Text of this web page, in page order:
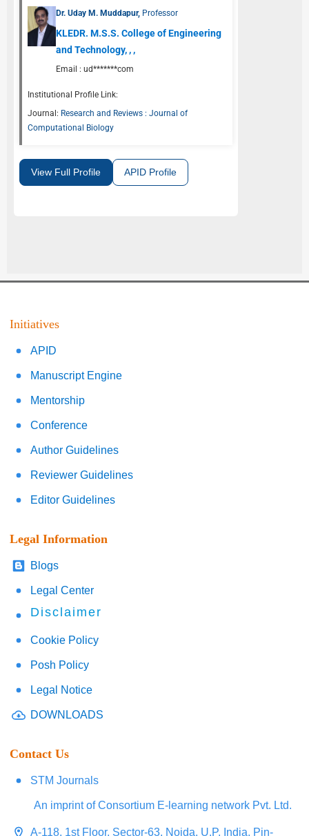
Dr. Uday M. Muddapur, Professor
KLEDR. M.S.S. College of Engineering
and Technology, , ,
Email :ud*******com
Institutional Profile Link:
Journal: Research and Reviews : Journal of
Computational Biology
View Full Profile APID Profile
Initiatives
APID
Manuscript Engine
Mentorship
Conference
Author Guidelines
Reviewer Guidelines
Editor Guidelines
Legal Information
Blogs
Legal Center
Disclaimer
Cookie Policy
Posh Policy
Legal Notice
DOWNLOADS
Contact Us
STM Journals
An imprint of Consortium E-learning network Pvt. Ltd.
A-118, 1st Floor, Sector-63, Noida, U.P. India, Pin-